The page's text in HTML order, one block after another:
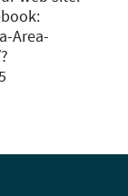
Area-